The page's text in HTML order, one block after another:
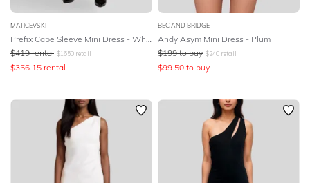
MATICEVSKI
Prefix Cape Sleeve Mini Dress - White
$419 rental $1650 retail
$356.15 rental
BEC AND BRIDGE
Andy Asym Mini Dress - Plum
$199 to buy $240 retail
$99.50 to buy